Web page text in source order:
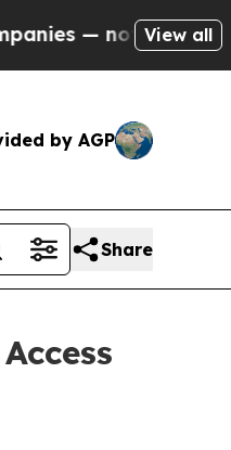
Taxpayers — the
View all
by AGP
Share